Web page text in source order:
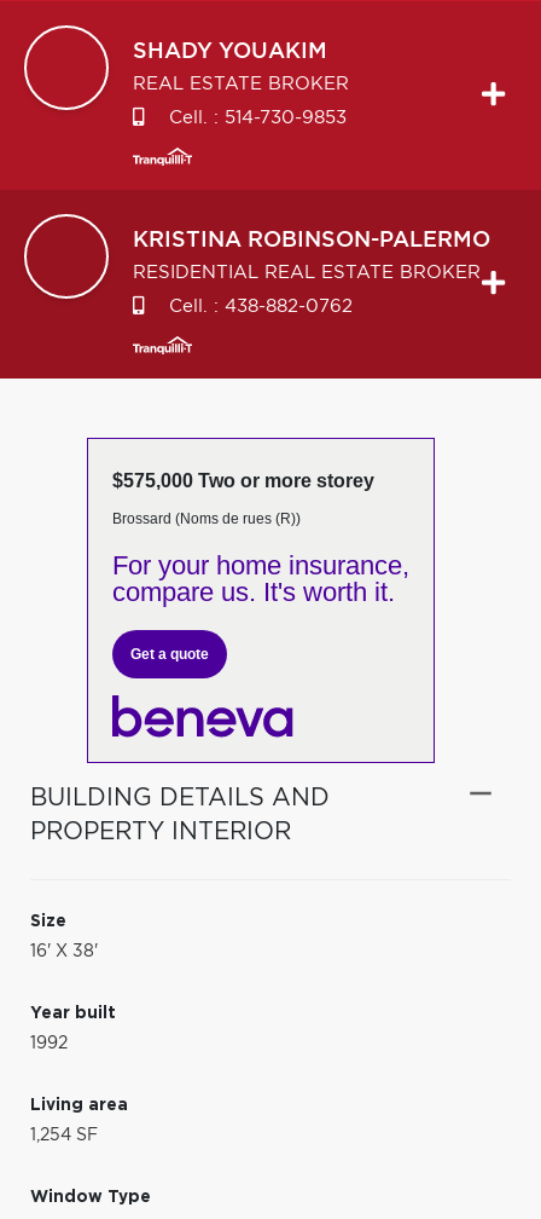
SHADY YOUAKIM
REAL ESTATE BROKER
Cell. : 514-730-9853
KRISTINA ROBINSON-PALERMO
RESIDENTIAL REAL ESTATE BROKER
Cell. : 438-882-0762
$575,000 Two or more storey
Brossard (Noms de rues (R))
For your home insurance,
compare us. It's worth it.
Get a quote
BUILDING DETAILS AND
PROPERTY INTERIOR
Size
16' X 38'
Year built
1992
Living area
1,254 SF
Window Type